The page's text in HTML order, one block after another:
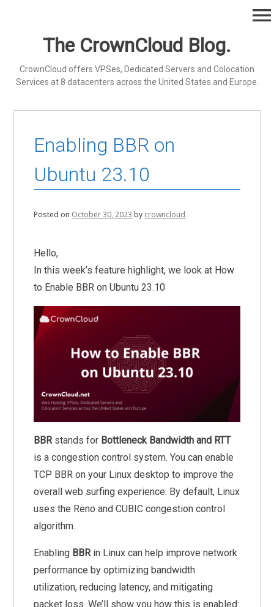
The CrownCloud Blog.
CrownCloud offers VPSes, Dedicated Servers and Colocation
Services at 8 datacenters across the United States and Europe.
menu
Enabling BBR on
Ubuntu 23.10
Posted on October 30, 2023 by crowncloud
Hello,
In this week’s feature highlight, we look at How
to Enable BBR on Ubuntu 23.10
BBR stands for Bottleneck Bandwidth and RTT
is a congestion control system. You can enable
TCP BBR on your Linux desktop to improve the
overall web surfing experience. By default, Linux
uses the Reno and CUBIC congestion control
algorithm.
Enabling BBR in Linux can help improve network
performance by optimizing bandwidth
utilization, reducing latency, and mitigating
packet loss. We’ll show you how this is enabled: